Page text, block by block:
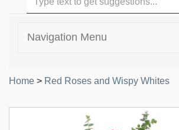
Navigation Menu
Home > Red Roses and Wispy Whites